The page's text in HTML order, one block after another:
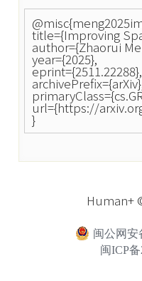
title={Improving
author={Zhaorui
year={2025},
eprint={2511.22288},
url={https://
}
Human+
闽公网安
闽ICP备